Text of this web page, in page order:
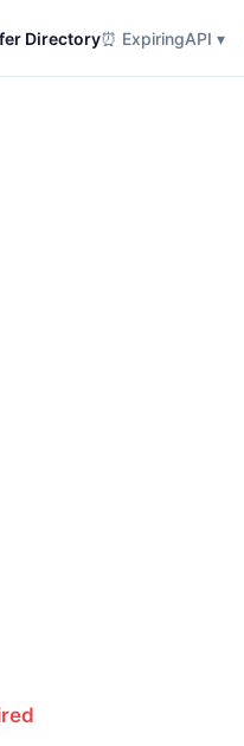
Directory⏰ ExpiringAPI ▾